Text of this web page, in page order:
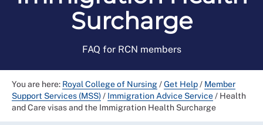
Surcharge
FAQ for RCN members
You are here: Royal College of Nursing/Get Help/ Member
Support Services (MSS)/ Immigration Advice Service/ Health
and Care visas and the Immigration Health Surcharge